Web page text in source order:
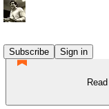
Subscribe
Sign in